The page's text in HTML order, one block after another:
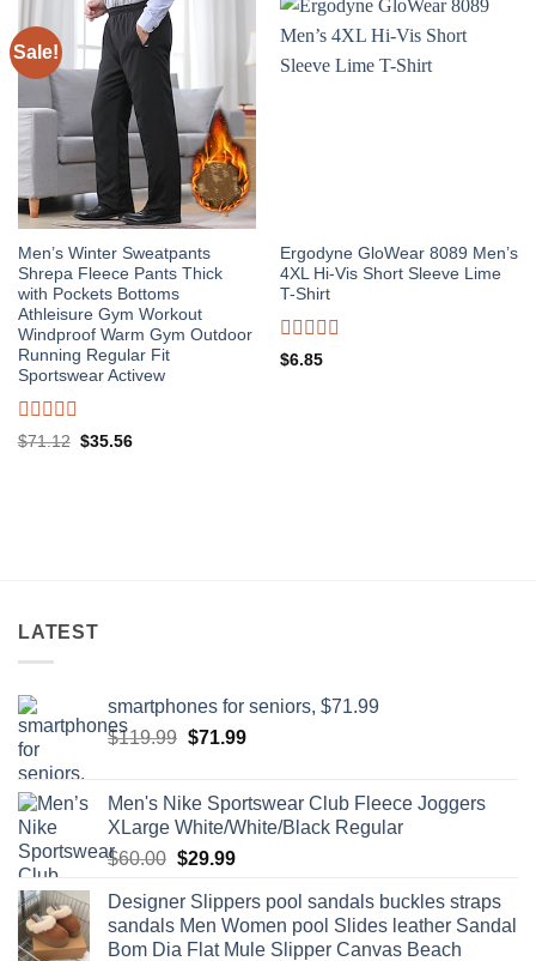
Sale!
Men’s Winter Sweatpants
Shrepa Fleece Pants Thick
with Pockets Bottoms
Athleisure Gym Workout
Windproof Warm Gym Outdoor
Running Regular Fit
Sportswear Activew
Rated
$71.12 Original
$35.56Current
Ergodyne GloWear 8089 Men’s
4XL Hi-Vis Short Sleeve Lime
T-Shirt
Rated
$6.85
LATEST
smartphones for seniors, $71.99
$119.99 Original
$119.99.
$71.99Current
$71.99.
Men's Nike Sportswear Club Fleece Joggers
XLarge White/White/Black Regular
$60.00 Original
was:
$60.00.
$29.99Current
is:
$29.99.
Designer Slippers pool sandals buckles straps
sandals Men Women pool Slides leather Sandal
Bom Dia Flat Mule Slipper Canvas Beach